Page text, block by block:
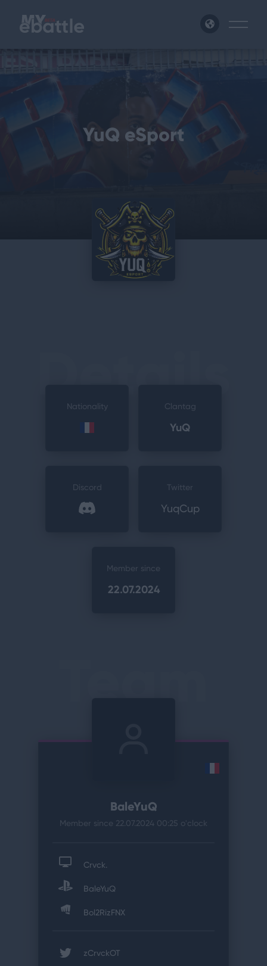
News
Login
YuQ eSport
Nationality Clantag
YuQ
Discord Twitter
YuqCup
Member since
22.07.2024
BaleYuQ
Member since 22.07.2024 00:25 o'clock
Crvck.
BaleYuQ
Bol2RizFNX
zCrvckOT